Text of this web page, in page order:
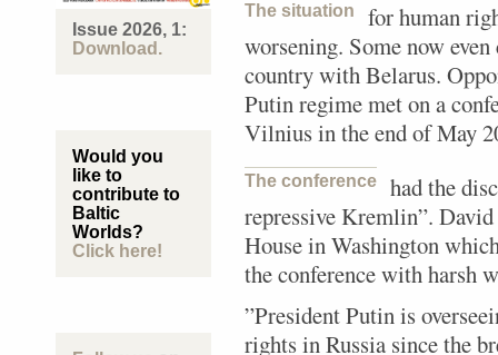
Issue 2026, 1:
Download.
Would you
like to
contribute to
Baltic
Worlds?
Click here!
The situation
for human
worsening. Some now
country with Belarus.
Putin regime met on a
Vilnius in the end of May
The conference
had the
repressive Kremlin”.
House in Washington
the conference with harsh
”President Putin is
rights in Russia since the